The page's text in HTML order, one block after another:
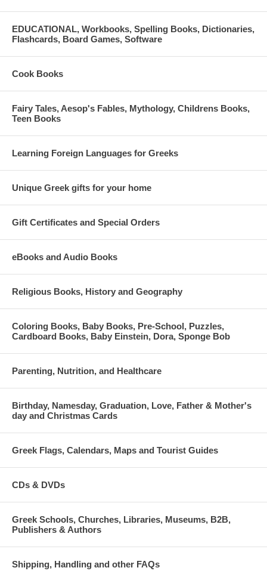
EDUCATIONAL, Workbooks, Spelling Books, Dictionaries,
Flashcards, Board Games, Software
Cook Books
Fairy Tales, Aesop's Fables, Mythology, Childrens Books,
Teen Books
Learning Foreign Languages for Greeks
Unique Greek gifts for your home
Gift Certificates and Special Orders
eBooks and Audio Books
Religious Books, History and Geography
Coloring Books, Baby Books, Pre-School, Puzzles,
Cardboard Books, Baby Einstein, Dora, Sponge Bob
Parenting, Nutrition, and Healthcare
Birthday, Namesday, Graduation, Love, Father & Mother's
day and Christmas Cards
Greek Flags, Calendars, Maps and Tourist Guides
CDs & DVDs
Greek Schools, Churches, Libraries, Museums, B2B,
Publishers & Authors
Shipping, Handling and other FAQs